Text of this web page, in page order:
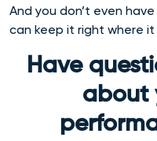
And you don’t even
can keep it right where it
Have
about